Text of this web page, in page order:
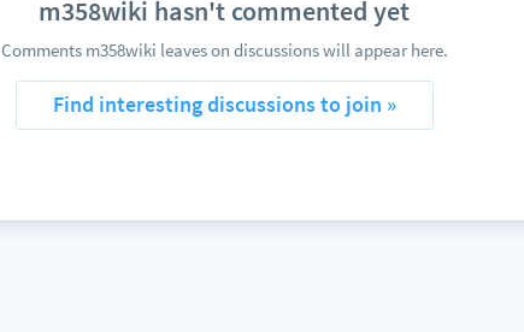
m358wiki hasn't commented yet
Comments m358wiki leaves on discussions will appear here.
Find interesting discussions to join »